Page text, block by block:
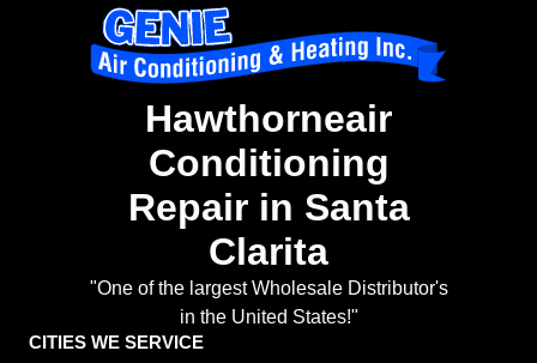
Hawthorneair
Conditioning
Repair in Santa
Clarita
"One of the largest Wholesale Distributor's
in the United States!"
CITIES WE SERVICE